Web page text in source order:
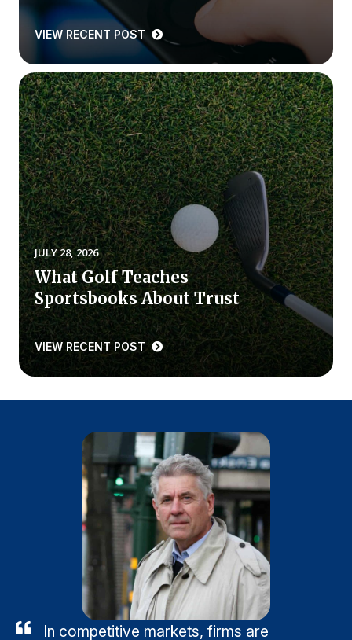
History
CONTACT
BOOK A CX REVIEW
VIEW RECENT POST
JULY 28, 2026
What Golf Teaches
Sportsbooks About Trust
VIEW RECENT POST
In competitive markets, firms are